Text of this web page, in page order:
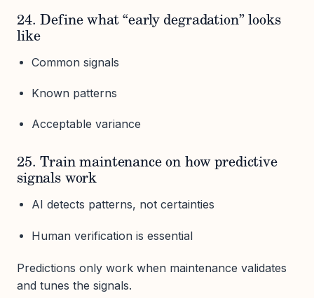
24. Define what “early degradation” looks
like
Common signals
Known patterns
Acceptable variance
25. Train maintenance on how predictive
signals work
AI detects patterns, not certainties
Human verification is essential
Predictions only work when maintenance validates
and tunes the signals.